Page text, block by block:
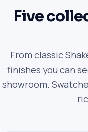
Five
From classic
finishes you can
showroom.